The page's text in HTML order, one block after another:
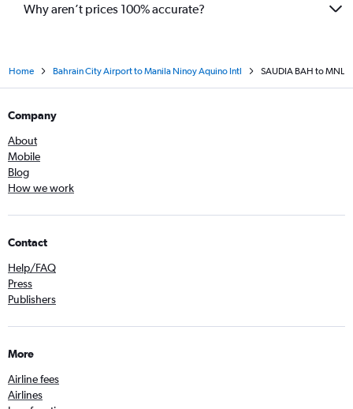
Why aren’t prices 100% accurate?
Home Bahrain City Airport to Manila Ninoy Aquino Intl SAUDIA BAH to MNL
Company
About
Mobile
Blog
How we work
Contact
Help/FAQ
Press
Publishers
More
Airline fees
Airlines